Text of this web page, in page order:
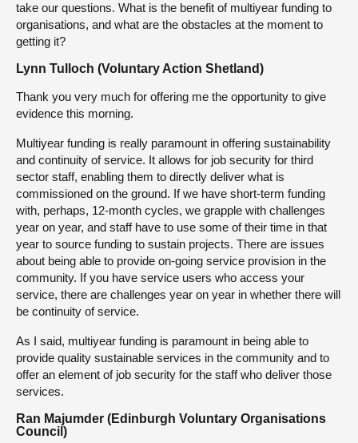
take our questions. What is the benefit of multiyear funding to
organisations, and what are the obstacles at the moment to
getting it?
Lynn Tulloch (Voluntary Action Shetland)
Thank you very much for offering me the opportunity to give
evidence this morning.
Multiyear funding is really paramount in offering sustainability
and continuity of service. It allows for job security for third
sector staff, enabling them to directly deliver what is
commissioned on the ground. If we have short-term funding
with, perhaps, 12-month cycles, we grapple with challenges
year on year, and staff have to use some of their time in that
year to source funding to sustain projects. There are issues
about being able to provide on-going service provision in the
community. If you have service users who access your
service, there are challenges year on year in whether there will
be continuity of service.
As I said, multiyear funding is paramount in being able to
provide quality sustainable services in the community and to
offer an element of job security for the staff who deliver those
services.
Ran Majumder (Edinburgh Voluntary Organisations
Council)